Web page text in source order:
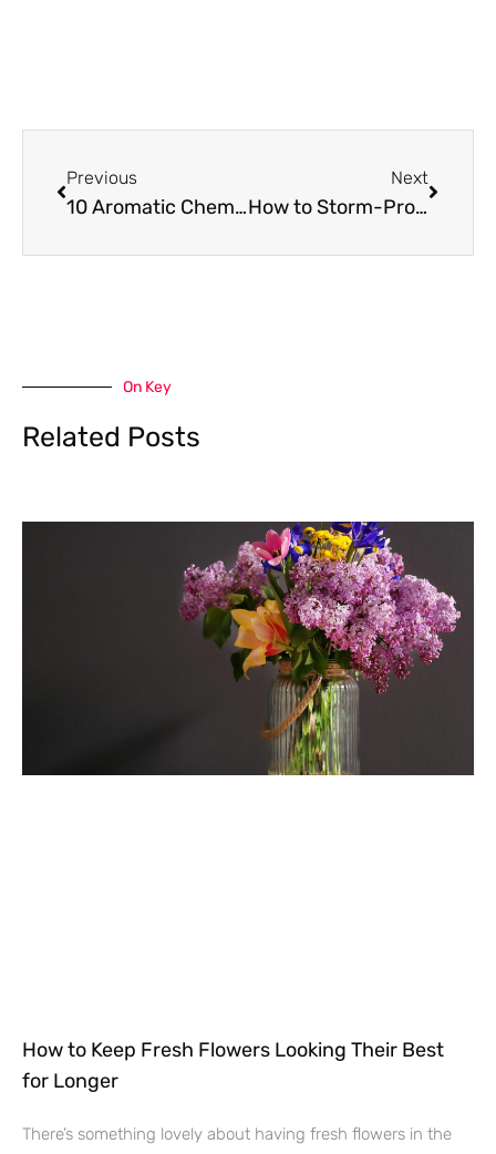
Previous
10 Aromatic Chemicals Used in Cleaning Detergents That Leave a Fresh Scent
Next
How to Storm-Proof Your Roof Before Hurricane Season Hits
On Key
Related Posts
How to Keep Fresh Flowers Looking Their Best
for Longer
There’s something lovely about having fresh flowers in the